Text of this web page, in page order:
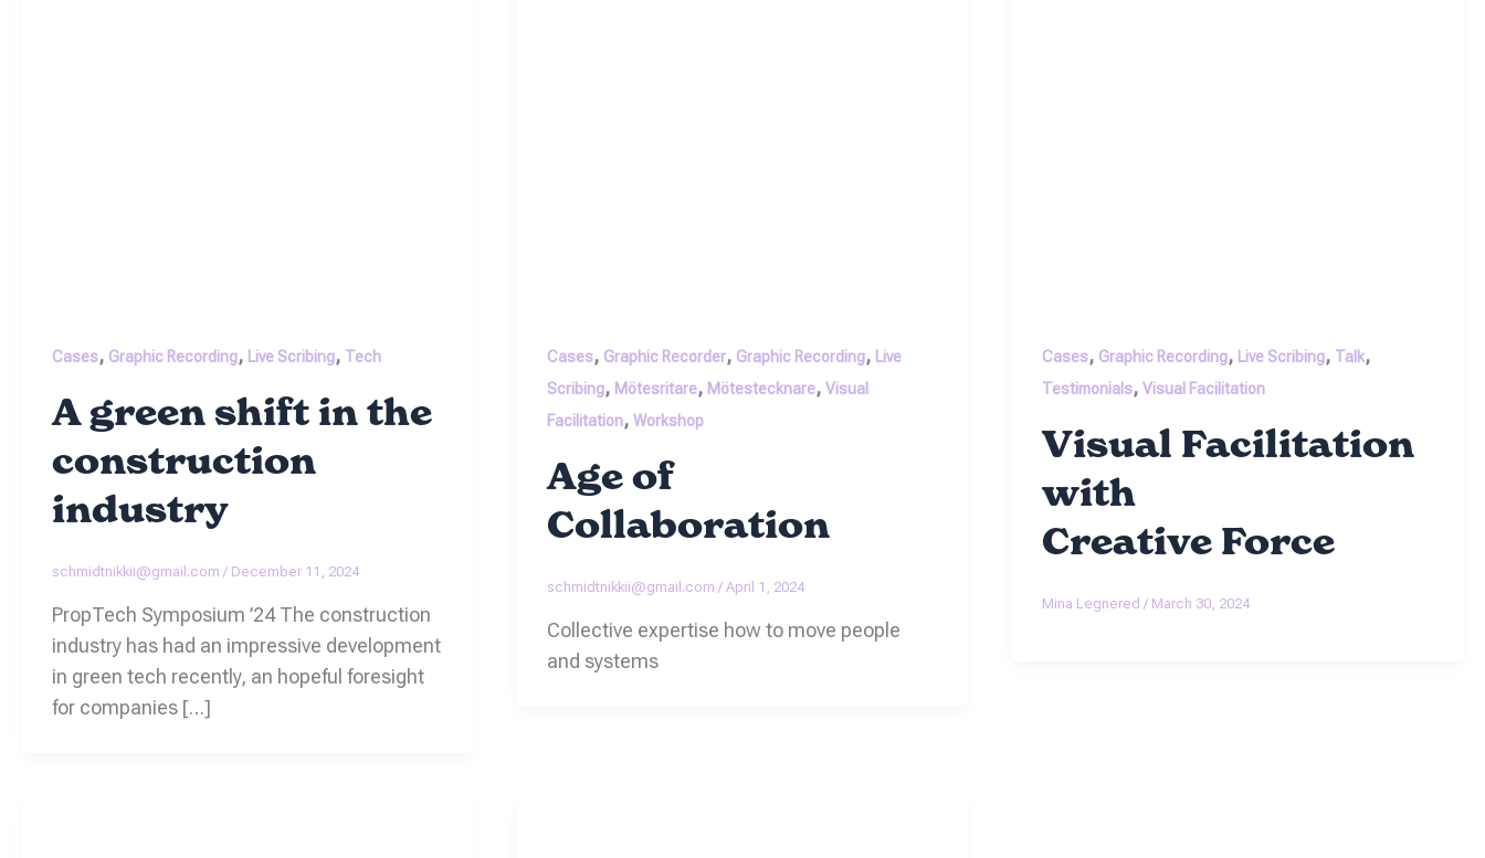
Cases, Graphic Recording, Live Scribing, Tech
A green shift in the
construction
industry
schmidtnikkii@gmail.com / December 11, 2024
PropTech Symposium ’24 The construction
industry has had an impressive development
in green tech recently, an hopeful foresight
for companies […]
Cases, Graphic Recorder, Graphic Recording, Live
Scribing, Mötesritare, Mötestecknare, Visual
Facilitation, Workshop
Age of
Collaboration
schmidtnikkii@gmail.com / April 1, 2024
Collective expertise how to move people
and systems
Cases, Graphic Recording, Live Scribing, Talk,
Testimonials, Visual Facilitation
Visual Facilitation
with
Creative Force
Mina Legnered / March 30, 2024